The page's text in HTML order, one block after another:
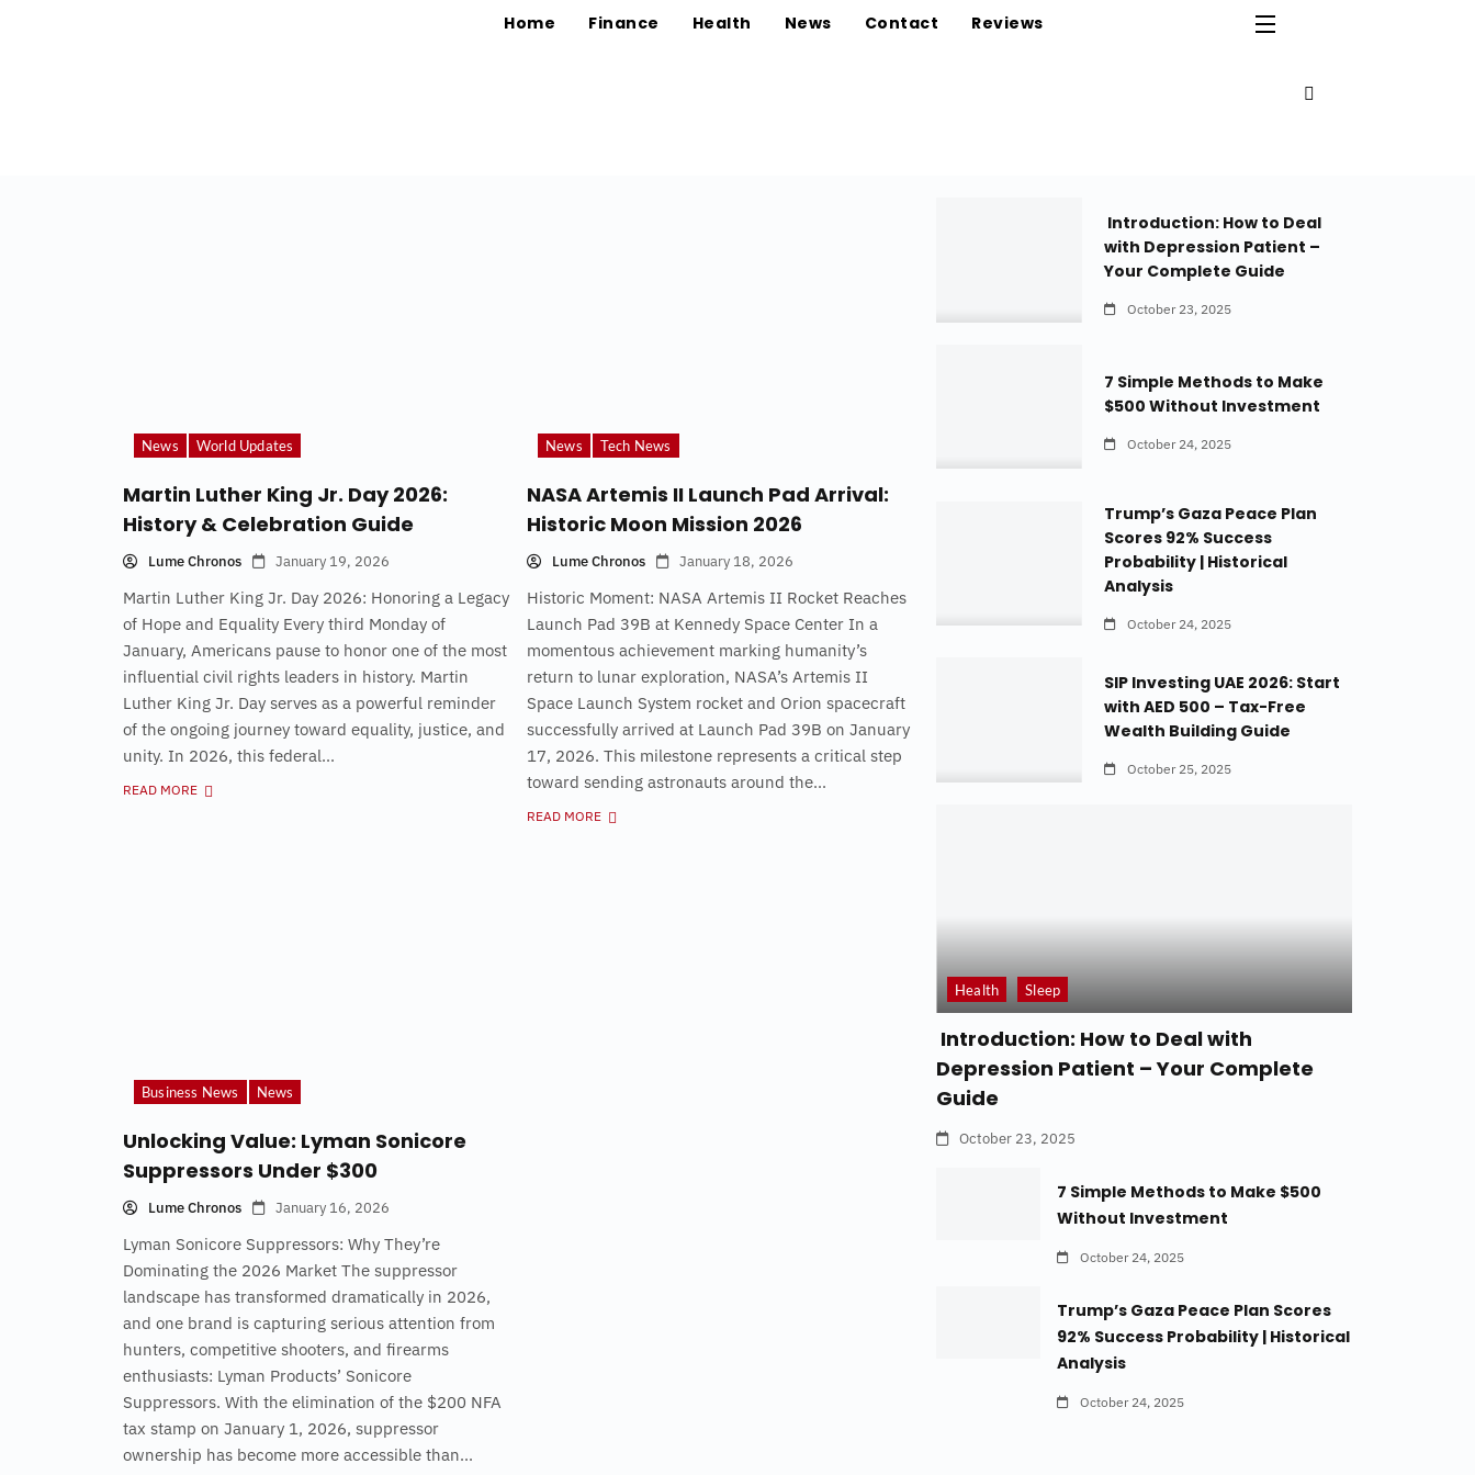
Home Finance Health News Contact Reviews
News World Updates
Martin Luther King Jr. Day 2026:
History & Celebration Guide
Lume Chronos January 19, 2026
Martin Luther King Jr. Day 2026: Honoring a Legacy
of Hope and Equality Every third Monday of
January, Americans pause to honor one of the most
influential civil rights leaders in history. Martin
Luther King Jr. Day serves as a powerful reminder
of the ongoing journey toward equality, justice, and
unity. In 2026, this federal...
READ MORE
News Tech News
NASA Artemis II Launch Pad Arrival:
Historic Moon Mission 2026
Lume Chronos January 18, 2026
Historic Moment: NASA Artemis II Rocket Reaches
Launch Pad 39B at Kennedy Space Center In a
momentous achievement marking humanity’s
return to lunar exploration, NASA’s Artemis II
Space Launch System rocket and Orion spacecraft
successfully arrived at Launch Pad 39B on January
17, 2026. This milestone represents a critical step
toward sending astronauts around the...
READ MORE
Business News News
Unlocking Value: Lyman Sonicore
Suppressors Under $300
Lume Chronos January 16, 2026
Lyman Sonicore Suppressors: Why They’re
Dominating the 2026 Market The suppressor
landscape has transformed dramatically in 2026,
and one brand is capturing serious attention from
hunters, competitive shooters, and firearms
enthusiasts: Lyman Products’ Sonicore
Suppressors. With the elimination of the $200 NFA
tax stamp on January 1, 2026, suppressor
ownership has become more accessible than...
Introduction: How to Deal
with Depression Patient –
Your Complete Guide
October 23, 2025
7 Simple Methods to Make
$500 Without Investment
October 24, 2025
Trump’s Gaza Peace Plan
Scores 92% Success
Probability | Historical
Analysis
October 24, 2025
SIP Investing UAE 2026: Start
with AED 500 – Tax-Free
Wealth Building Guide
October 25, 2025
Health Sleep
Introduction: How to Deal with
Depression Patient – Your Complete
Guide
October 23, 2025
7 Simple Methods to Make $500
Without Investment
October 24, 2025
Trump’s Gaza Peace Plan Scores
92% Success Probability | Historical
Analysis
October 24, 2025